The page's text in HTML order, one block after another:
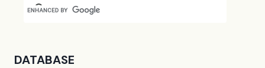
DATABASE